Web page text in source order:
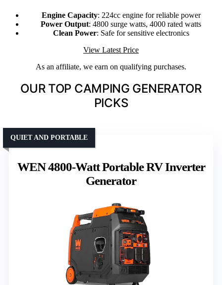
Engine Capacity: 224cc engine for reliable power
Power Output: 4800 surge watts, 4000 rated watts
Clean Power: Safe for sensitive electronics
View Latest Price
As an affiliate, we earn on qualifying purchases.
OUR TOP CAMPING GENERATOR
PICKS
WEN 4800-Watt Portable RV Inverter
Generator
QUIET AND PORTABLE